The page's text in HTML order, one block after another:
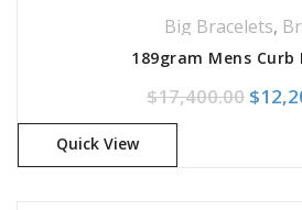
Big Bracelets,
$17,400.00 $
Quick View